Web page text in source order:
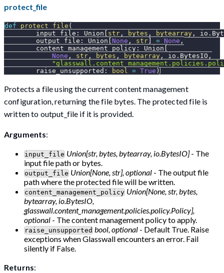
protect_file
def protect_file (
        input_file
: Union str , bytes , bytearray , io .
        output_file
: Union None , str = None ,
        content_management_policy
: Union
None , str , bytes , bytearray , io . BytesIO ,
        raise_unsupported
: bool = True )
Protects a file using the current content management
configuration, returning the file bytes. The protected file is
written to output_file if it is provided.
Arguments:
input_file Union[str, bytes, bytearray, io.BytesIO]- The
input file path or bytes.
output_file Union[None, str], optional - The output file
path where the protected file will be written.
content_management_policy Union[None, str, bytes,
bytearray, io.BytesIO,
glasswall.content_management.policies.policy.Policy],
optional - The content management policy to apply.
raise_unsupported bool, optional - Default True. Raise
exceptions when Glasswall encounters an error. Fail
silently if False.
Returns: